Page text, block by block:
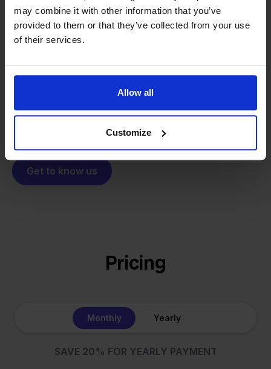
may combine it with other information that you’ve
provided to them or that they’ve collected from your use
of their services.
Allow all
Customize
We grow deliberately, without
- Sander, Founder
From retailer tosoftware
builder
solution for our own business is now a platform for
online sellers across Europe. The mission stays the
same: making multichannel selling simple.
Get to know us
Pricing
Monthly Yearly
SAVE 20% FOR YEARLY PAYMENT